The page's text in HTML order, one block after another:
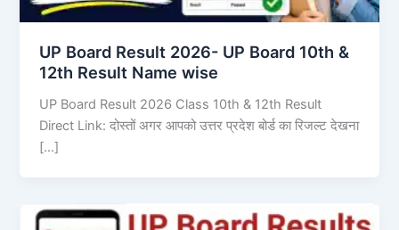
UP Board Result 2026- UP Board 10th &
12th Result Name wise
UP Board Result 2026 Class 10th & 12th Result
Direct Link: दोस्तों अगर आपको उत्तर प्रदेश बोर्ड का रिजल्ट देखना
[…]